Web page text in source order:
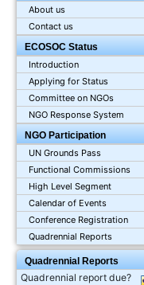
About us
Contact us
ECOSOC Status
Introduction
Applying for Status
Committee on NGOs
NGO Response System
NGO Participation
UN Grounds Pass
Functional Commissions
High Level Segment
Calendar of Events
Conference Registration
Quadrennial Reports
Quadrennial Reports
Quadrennial report due?